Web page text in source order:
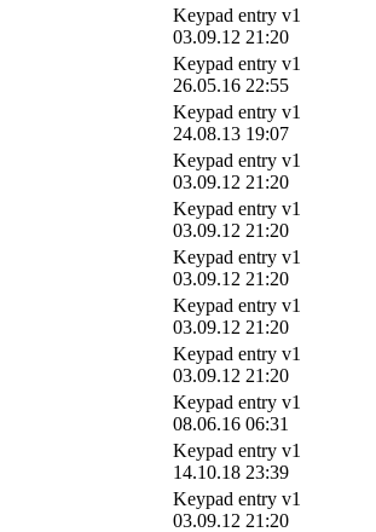
Keypad entry v1
03.09.12 21:20
Keypad entry v1
26.05.16 22:55
Keypad entry v1
24.08.13 19:07
Keypad entry v1
03.09.12 21:20
Keypad entry v1
03.09.12 21:20
Keypad entry v1
03.09.12 21:20
Keypad entry v1
03.09.12 21:20
Keypad entry v1
03.09.12 21:20
Keypad entry v1
08.06.16 06:31
Keypad entry v1
14.10.18 23:39
Keypad entry v1
03.09.12 21:20